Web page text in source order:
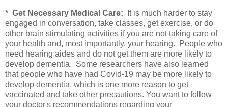
* Get Necessary Medical Care: It is much harder to stay
engaged in conversation, take classes, get exercise, or do
other brain stimulating activities if you are not taking care of
your health and, most importantly, your hearing. People who
need hearing aides and do not get them are more likely to
develop dementia. Some researchers have also learned
that people who have had Covid-19 may be more likely to
develop dementia, which is one more reason to get
vaccinated and take other precautions. You want to follow
your doctor's recommendations regarding your